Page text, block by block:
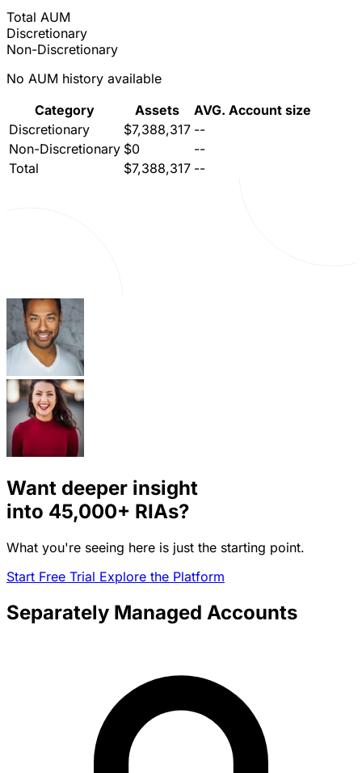
Total AUM
Discretionary
Non-Discretionary
No AUM history available
Category
Assets
AVG. Account size
Discretionary
$7,388,317 --
Non-Discretionary $0
--
Total
$7,388,317 --
Want deeper insight
into 45,000+ RIAs?
What you're seeing here is just the starting point.
Start Free Trial Explore the Platform
Separately Managed Accounts